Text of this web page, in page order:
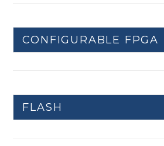
CONFIGURABLE FPGA
FLASH